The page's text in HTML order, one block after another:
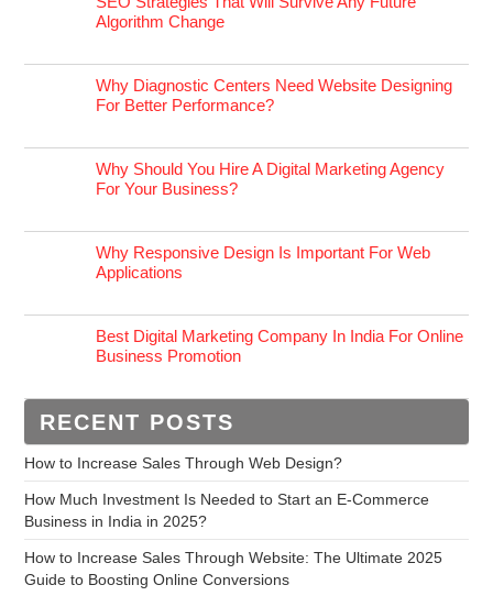
Algorithm Change
Why Diagnostic Centers Need Website Designing
For Better Performance?
Why Should You Hire A Digital Marketing Agency
For Your Business?
Why Responsive Design Is Important For Web
Applications
Best Digital Marketing Company In India For Online
Business Promotion
RECENT POSTS
How to Increase Sales Through Web Design?
How Much Investment Is Needed to Start an E-Commerce
Business in India in 2025?
How to Increase Sales Through Website: The Ultimate 2025
Guide to Boosting Online Conversions